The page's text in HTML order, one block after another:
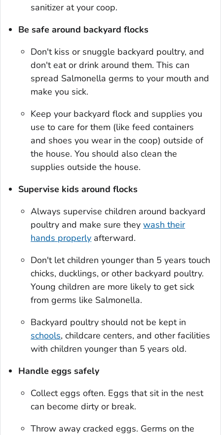
sanitizer at your coop.
Be safe around backyard flocks
Don't kiss or snuggle backyard poultry, and
don't eat or drink around them. This can
spread Salmonella germs to your mouth and
make you sick.
Keep your backyard flock and supplies you
use to care for them (like feed containers
and shoes you wear in the coop) outside of
the house. You should also clean the
supplies outside the house.
Supervise kids around flocks
Always supervise children around backyard
poultry and make sure theywash their
hands properly afterward.
Don't let children younger than 5 years touch
chicks, ducklings, or other backyard poultry.
Young children are more likely to get sick
from germs like Salmonella.
Backyard poultry should not be kept in
schools, childcare centers, and other facilities
with children younger than 5 years old.
Handle eggs safely
Collect eggs often. Eggs that sit in the nest
can become dirty or break.
Throw away cracked eggs. Germs on the